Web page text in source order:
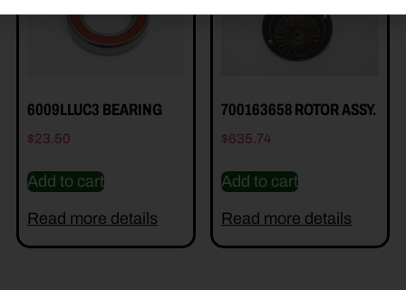
6009LLUC3 BEARING
$23.50
Add to cart
Read more details
700163658 ROTOR ASSY.
$635.74
Add to cart
Read more details